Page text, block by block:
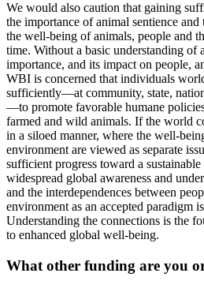
We would also caution that gaining
the importance of animal sentience
the well-being of animals, people and
time. Without a basic understanding of
importance, and its impact on people,
WBI is concerned that individuals
sufficiently—at community, state,
—to promote favorable humane
farmed and wild animals. If the world
in a siloed manner, where the well-
environment are viewed as separate
sufficient progress toward a
widespread global awareness and
and the interdependences between
environment as an accepted paradigm
Understanding the connections is the
to enhanced global well-being.
What other funding are you